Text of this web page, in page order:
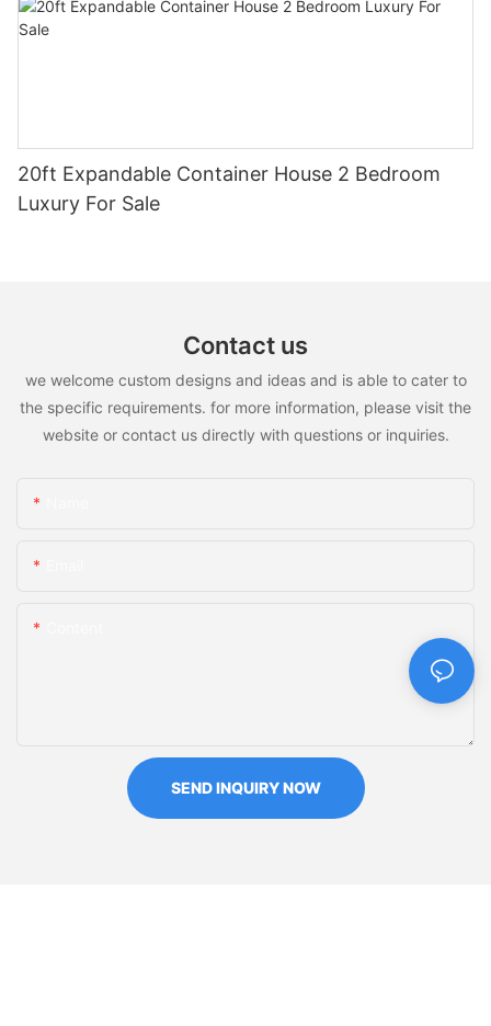
20ft Expandable Container House 2 Bedroom
Luxury For Sale
Contact us
we welcome custom designs and ideas and is able to cater to
the specific requirements. for more information, please visit the
website or contact us directly with questions or inquiries.
SEND INQUIRY NOW